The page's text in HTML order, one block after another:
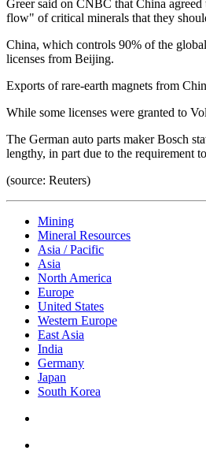
Greer said on CNBC that China
flow" of critical minerals that they
China, which controls 90% of the
licenses from Beijing.
Exports of rare-earth magnets from
While some licenses were granted to
The German auto parts maker Bosch
lengthy, in part due to the requirement
(source: Reuters)
Mining
Mineral Resources
Asia / Pacific
Asia
North America
Europe
United States
Western Europe
East Asia
India
Germany
Japan
South Korea